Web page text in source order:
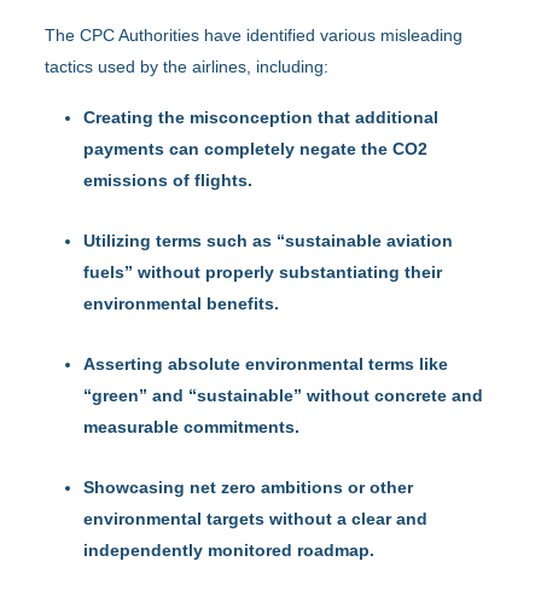
The CPC Authorities have identified various misleading
tactics used by the airlines, including:
Creating the misconception that additional
payments can completely negate the CO2
emissions of flights.
Utilizing terms such as “sustainable aviation
fuels” without properly substantiating their
environmental benefits.
Asserting absolute environmental terms like
“green” and “sustainable” without concrete and
measurable commitments.
Showcasing net zero ambitions or other
environmental targets without a clear and
independently monitored roadmap.